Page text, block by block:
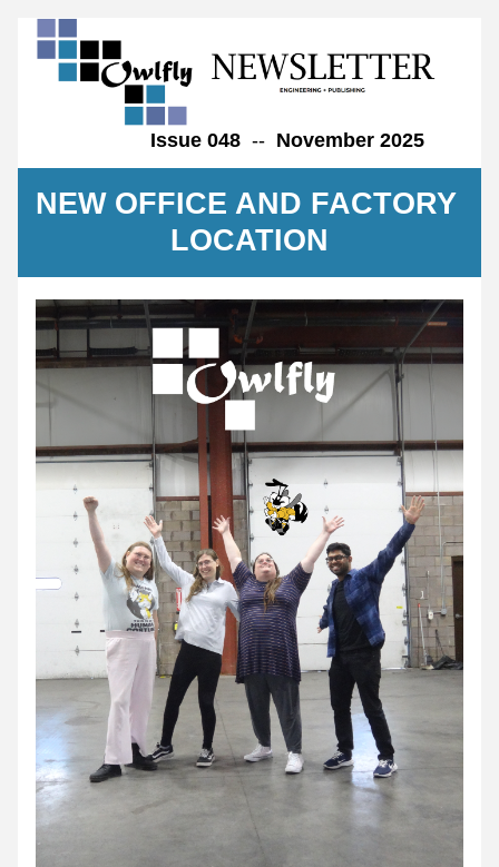
Issue 048 -- November 2025
NEW OFFICE AND FACTORY
LOCATION